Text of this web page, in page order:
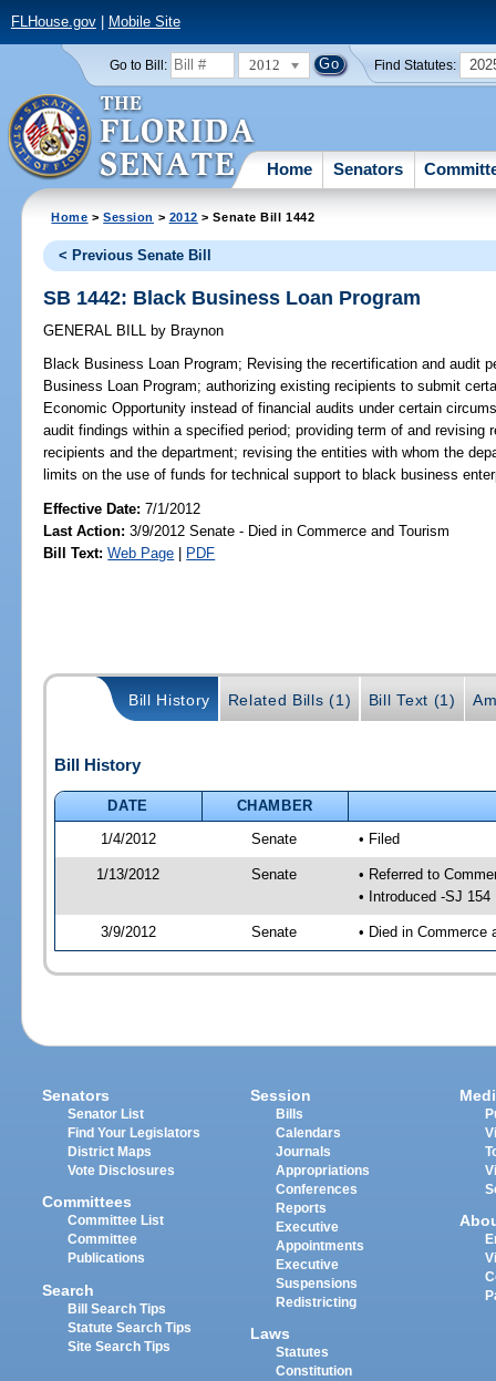
FLHouse.gov| Mobile Site
Go to Bill: 2012 Find Statutes:
Home Senators
Home >Session > 2012 > Senate Bill 1442
< Previous Senate Bill
SB 1442: Black Business Loan Program
GENERAL BILL by Braynon
Black Business Loan Program; Revising the recertification and audit
Business Loan Program; authorizing existing recipients to submit
Economic Opportunity instead of financial audits under certain
audit findings within a specified period; providing term of and revising
recipients and the department; revising the entities with whom the
limits on the use of funds for technical support to black business
Effective Date:7/1/2012
Last Action: 3/9/2012 Senate - Died in Commerce and Tourism
Bill Text: Web Page | PDF
Bill History Related Bills (1) Bill Text (1)
Bill History
DATE
CHAMBER
1/4/2012
Senate • Filed
1/13/2012 Senate
• Referred to
• Introduced -SJ 154
3/9/2012 Senate • Died in Commerce
Senators
Senator List
Find Your Legislators
District Maps
Vote Disclosures
Committees
Committee List
Committee
Publications
Search
Bill Search Tips
Statute Search Tips
Site Search Tips
Session
Bills
Calendars
Journals
Appropriations
Conferences
Reports
Executive
Appointments
Executive
Suspensions
Redistricting
Laws
Statutes
Constitution